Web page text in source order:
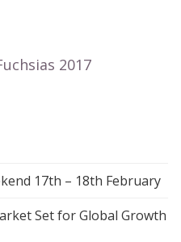
17th – 18th February
Set for Global Growth